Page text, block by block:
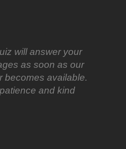
will answer your
as soon as our
becomes available.
and kind